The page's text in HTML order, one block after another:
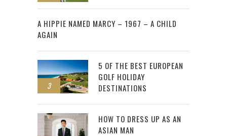
2
A HIPPIE NAMED MARCY – 1967 – A CHILD
AGAIN
3
5 OF THE BEST EUROPEAN
GOLF HOLIDAY
DESTINATIONS
HOW TO DRESS UP AS AN
ASIAN MAN